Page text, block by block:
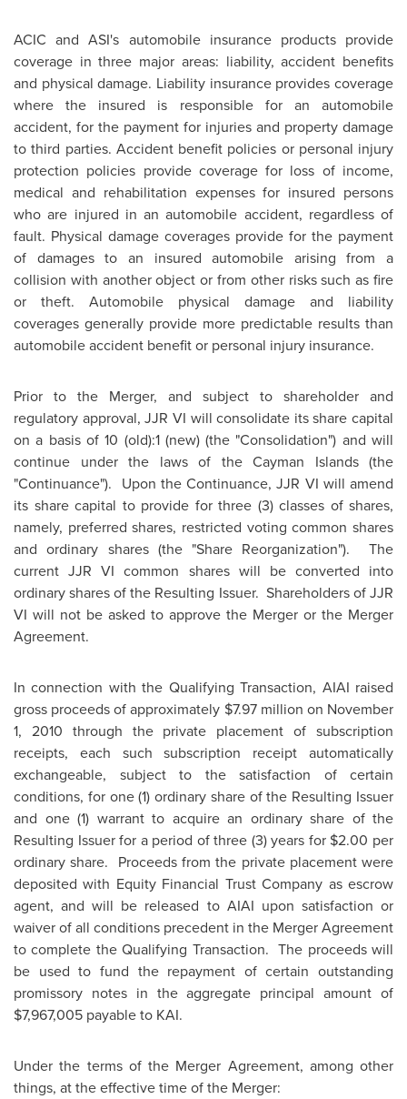
ACIC and ASI's automobile insurance products provide
coverage in three major areas: liability, accident benefits
and physical damage. Liability insurance provides coverage
where the insured is responsible for an automobile
accident, for the payment for injuries and property damage
to third parties. Accident benefit policies or personal injury
protection policies provide coverage for loss of income,
medical and rehabilitation expenses for insured persons
who are injured in an automobile accident, regardless of
fault. Physical damage coverages provide for the payment
of damages to an insured automobile arising from a
collision with another object or from other risks such as fire
or theft. Automobile physical damage and liability
coverages generally provide more predictable results than
automobile accident benefit or personal injury insurance.
Prior to the Merger, and subject to shareholder and
regulatory approval, JJR VI will consolidate its share capital
on a basis of 10 (old):1 (new) (the "Consolidation") and will
continue under the laws of the Cayman Islands(the
"Continuance"). Upon the Continuance, JJR VI will amend
its share capital to provide for three (3) classes of shares,
namely, preferred shares, restricted voting common shares
and ordinary shares (the "Share Reorganization"). The
current JJR VI common shares will be converted into
ordinary shares of the Resulting Issuer. Shareholders of JJR
VI will not be asked to approve the Merger or the Merger
Agreement.
In connection with the Qualifying Transaction, AIAI raised
gross proceeds of approximately $7.97 million on November
1, 2010 through the private placement of subscription
receipts, each such subscription receipt automatically
exchangeable, subject to the satisfaction of certain
conditions, for one (1) ordinary share of the Resulting Issuer
and one (1) warrant to acquire an ordinary share of the
Resulting Issuer for a period of three (3) years for $2.00 per
ordinary share. Proceeds from the private placement were
deposited with Equity Financial Trust Company as escrow
agent, and will be released to AIAI upon satisfaction or
waiver of all conditions precedent in the Merger Agreement
to complete the Qualifying Transaction. The proceeds will
be used to fund the repayment of certain outstanding
promissory notes in the aggregate principal amount of
$7,967,005 payable to KAI.
Under the terms of the Merger Agreement, among other
things, at the effective time of the Merger: